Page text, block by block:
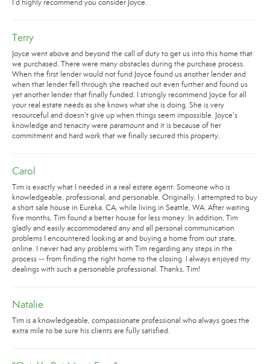
I’d highly recommend you consider Joyce.
Terry
Joyce went above and beyond the call of duty to get us into this home that
we purchased. There were many obstacles during the purchase process.
When the first lender would not fund Joyce found us another lender and
when that lender fell through she reached out even further and found us
yet another lender that finally funded. I strongly recommend Joyce for all
your real estate needs as she knows what she is doing. She is very
resourceful and doesn't give up when things seem impossible. Joyce's
knowledge and tenacity were paramount and it is because of her
commitment and hard work that we finally secured this property.
Carol
Tim is exactly what I needed in a real estate agent: Someone who is
knowledgeable, professional, and personable. Originally, I attempted to buy
a short sale house in Eureka, CA, while living in Seattle, WA. After waiting
five months, Tim found a better house for less money. In addition, Tim
gladly and easily accommodated any and all personal communication
problems I encountered looking at and buying a home from out state,
online. I never had any problems with Tim regarding any steps in the
process -- from finding the right home to the closing. I always enjoyed my
dealings with such a personable professional. Thanks, Tim!
Natalie
Tim is a knowledgeable, compassionate professional who always goes the
extra mile to be sure his clients are fully satisfied.